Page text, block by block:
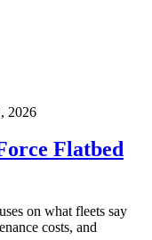
2026
Flatbed
on what fleets say
costs, and